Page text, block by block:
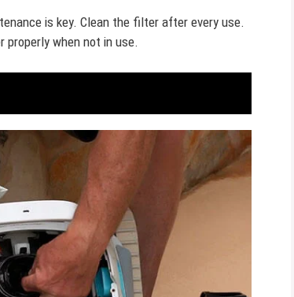
is key. Clean the filter after every use.
when not in use.